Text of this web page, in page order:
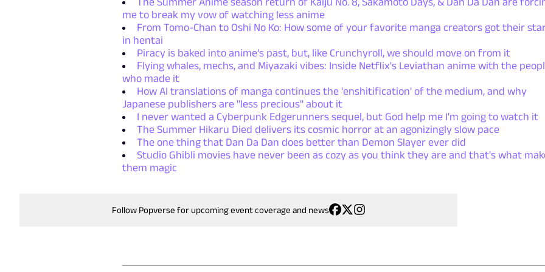
me to break my vow of watching less anime
From Tomo-Chan to Oshi No Ko: How some of your favorite manga creators got their
in hentai
Piracy is baked into anime's past, but, like Crunchyroll, we should move on from it
Flying whales, mechs, and Miyazaki vibes: Inside Netflix's Leviathan anime with the
who made it
How AI translations of manga continues the 'enshitification' of the medium, and why
Japanese publishers are "less precious" about it
I never wanted a Cyberpunk Edgerunners sequel, but God help me I'm going to watch it
The Summer Hikaru Died delivers its cosmic horror at an agonizingly slow pace
The one thing that Dan Da Dan does better than Demon Slayer ever did
Studio Ghibli movies have never been as cozy as you think they are and that's what
them magic
Follow Popverse for upcoming event coverage and news